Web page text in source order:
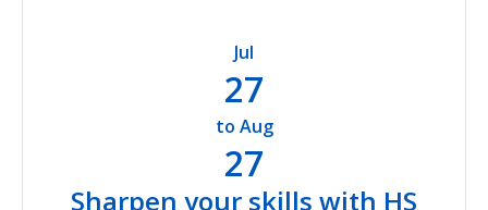
Jul
27
to Aug
27
Sharpen your skills with HS